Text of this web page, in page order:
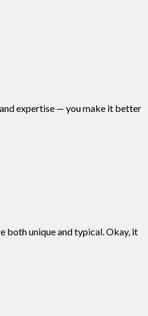
expertise — you make it better
both unique and typical. Okay, it